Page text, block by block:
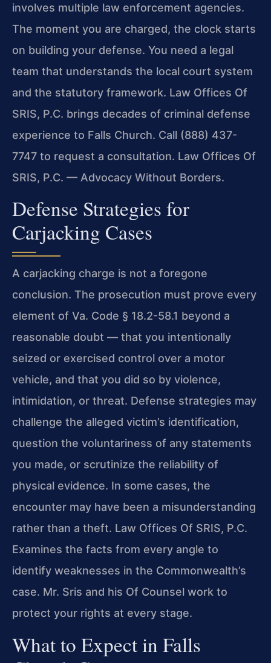
involves multiple law enforcement agencies.
The moment you are charged, the clock starts
on building your defense. You need a legal
team that understands the local court system
and the statutory framework. Law Offices Of
SRIS, P.C. brings decades of criminal defense
experience to Falls Church. Call (888) 437-
7747 to request a consultation. Law Offices Of
SRIS, P.C. — Advocacy Without Borders.
Defense Strategies for
Carjacking Cases
A carjacking charge is not a foregone
conclusion. The prosecution must prove every
element of Va. Code § 18.2-58.1 beyond a
reasonable doubt — that you intentionally
seized or exercised control over a motor
vehicle, and that you did so by violence,
intimidation, or threat. Defense strategies may
challenge the alleged victim’s identification,
question the voluntariness of any statements
you made, or scrutinize the reliability of
physical evidence. In some cases, the
encounter may have been a misunderstanding
rather than a theft. Law Offices Of SRIS, P.C.
Examines the facts from every angle to
identify weaknesses in the Commonwealth’s
case. Mr. Sris and his Of Counsel work to
protect your rights at every stage.
What to Expect in Falls